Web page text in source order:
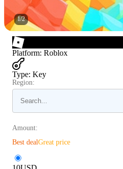
1/2
Platform: Roblox
Type: Key
Region:
Amount:
Best dealGreat price